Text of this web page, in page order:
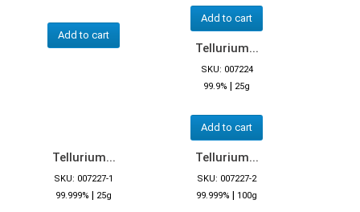
Add to cart
Add to cart
Tellurium...
SKU: 007224
99.9% | 25g
Add to cart
Tellurium...
SKU: 007227-1
99.999% | 25g
Tellurium...
SKU: 007227-2
99.999% | 100g